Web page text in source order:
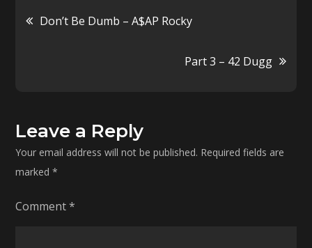
Post
Don’t Be Dumb – A$AP Rocky
Part 3 – 42 Dugg
Leave a Reply
Your email address will not be published. Required fields are
marked*
Comment*